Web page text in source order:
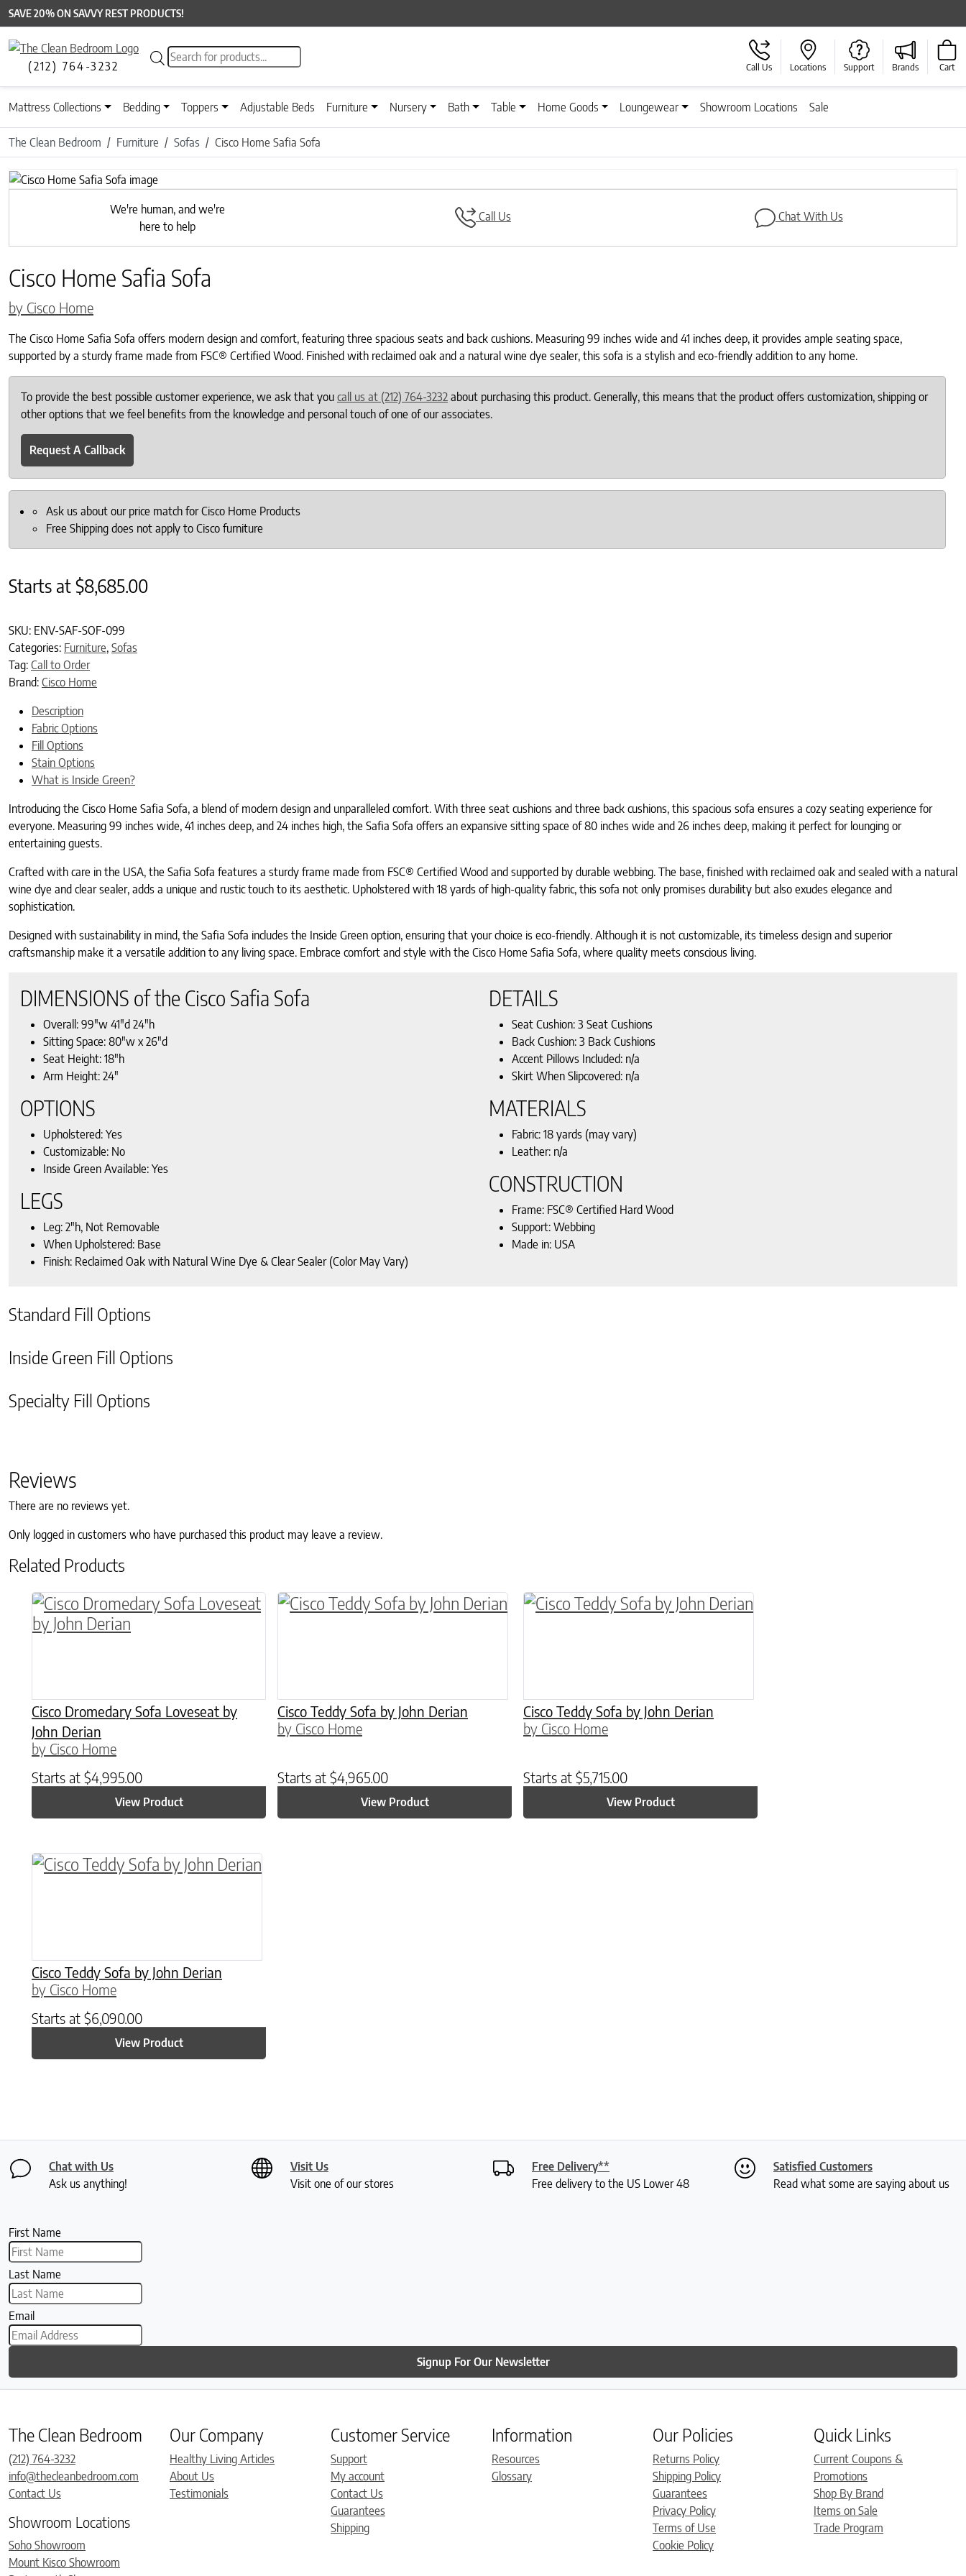
SAVE 20% ON SAVVY REST PRODUCTS!
(212) 764-3232
Products search
Call Us Locations Support Brands Cart
Mattress Collections Bedding Toppers Adjustable Beds Furniture Nursery Bath Table Home Goods Loungewear Showroom Locations Sale
The Clean Bedroom Furniture Sofas Cisco Home Safia Sofa
Previous
Next
We're human, and we're
here to help
Call Us Chat With Us
Cisco Home Safia Sofa
by Cisco Home
The Cisco Home Safia Sofa offers modern design and comfort, featuring three spacious seats and back cushions. Measuring 99 inches wide and 41 inches deep, it provides ample seating space,
supported by a sturdy frame made from FSC® Certified Wood. Finished with reclaimed oak and a natural wine dye sealer, this sofa is a stylish and eco-friendly addition to any home.
To provide the best possible customer experience, we ask that you call us at (212) 764-3232 about purchasing this product. Generally, this means that the product offers customization, shipping or
other options that we feel benefits from the knowledge and personal touch of one of our associates.
Request A Callback
Ask us about our price match for Cisco Home Products
Free Shipping does not apply to Cisco furniture
Starts at$8,685.00
SKU: ENV-SAF-SOF-099
Categories: Furniture, Sofas
Tag: Call to Order
Brand: Cisco Home
Description
Fabric Options
Fill Options
Stain Options
What is Inside Green?
Introducing the Cisco Home Safia Sofa, a blend of modern design and unparalleled comfort. With three seat cushions and three back cushions, this spacious sofa ensures a cozy seating experience for
everyone. Measuring 99 inches wide, 41 inches deep, and 24 inches high, the Safia Sofa offers an expansive sitting space of 80 inches wide and 26 inches deep, making it perfect for lounging or
entertaining guests.
Crafted with care in the USA, the Safia Sofa features a sturdy frame made from FSC® Certified Wood and supported by durable webbing. The base, finished with reclaimed oak and sealed with a natural
wine dye and clear sealer, adds a unique and rustic touch to its aesthetic. Upholstered with 18 yards of high-quality fabric, this sofa not only promises durability but also exudes elegance and
sophistication.
Designed with sustainability in mind, the Safia Sofa includes the Inside Green option, ensuring that your choice is eco-friendly. Although it is not customizable, its timeless design and superior
craftsmanship make it a versatile addition to any living space. Embrace comfort and style with the Cisco Home Safia Sofa, where quality meets conscious living.
DIMENSIONS of the Cisco Safia Sofa
Overall: 99″w 41″d 24″h
Sitting Space: 80″w x 26″d
Seat Height: 18″h
Arm Height: 24″
OPTIONS
Upholstered: Yes
Customizable: No
Inside Green Available: Yes
LEGS
Leg: 2″h, Not Removable
When Upholstered: Base
Finish: Reclaimed Oak with Natural Wine Dye & Clear Sealer (Color May Vary)
DETAILS
Seat Cushion: 3 Seat Cushions
Back Cushion: 3 Back Cushions
Accent Pillows Included: n/a
Skirt When Slipcovered: n/a
MATERIALS
Fabric: 18 yards (may vary)
Leather: n/a
CONSTRUCTION
Frame: FSC® Certified Hard Wood
Support: Webbing
Made in: USA
Standard Fill Options
Inside Green Fill Options
Specialty Fill Options
Reviews
There are no reviews yet.
Only logged in customers who have purchased this product may leave a review.
Related Products
Cisco Dromedary Sofa Loveseat by
John Derian
by Cisco Home
Starts at $4,995.00
View Product
Cisco Teddy Sofa by John Derian
by Cisco Home
Starts at $4,965.00
View Product
Cisco Teddy Sofa by John Derian
by Cisco Home
Starts at $5,715.00
View Product
Cisco Teddy Sofa by John Derian
by Cisco Home
Starts at $6,090.00
View Product
Chat with Us
Ask us anything!
Visit Us
Visit one of our stores
Free Delivery**
Free delivery to the US Lower 48
Satisfied Customers
Read what some are saying about us
First Name
Last Name
Email
Signup For Our Newsletter
The Clean Bedroom
(212) 764-3232
info@thecleanbedroom.com
Contact Us
Showroom Locations
Soho Showroom
Mount Kisco Showroom
Our Company
Healthy Living Articles
About Us
Testimonials
Customer Service
Support
My account
Contact Us
Guarantees
Shipping
Information
Resources
Glossary
Our Policies
Returns Policy
Shipping Policy
Guarantees
Privacy Policy
Terms of Use
Cookie Policy
Quick Links
Current Coupons &
Promotions
Shop By Brand
Items on Sale
Trade Program